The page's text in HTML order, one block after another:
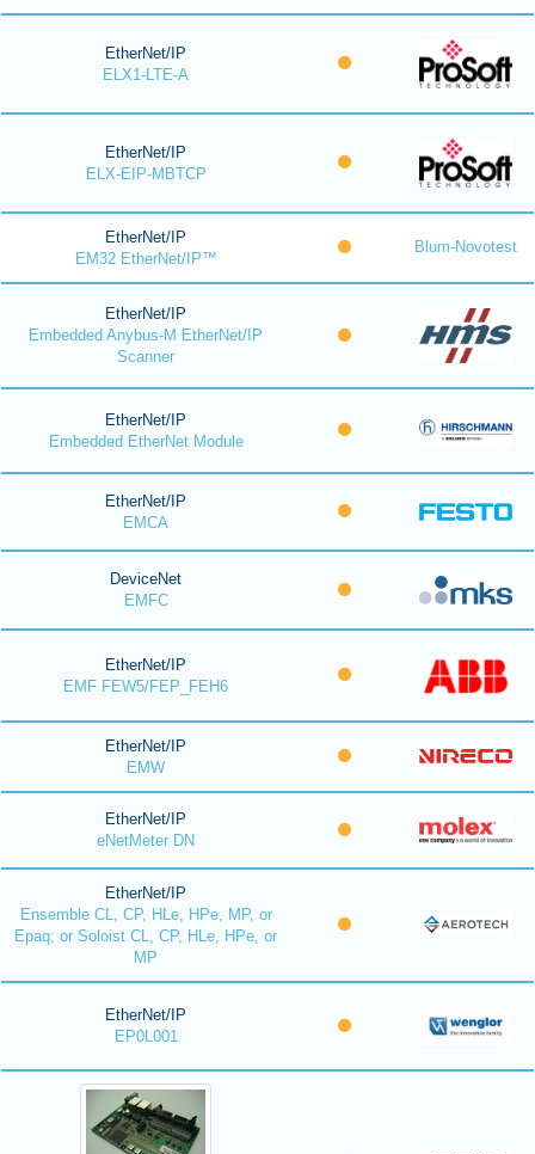
EtherNet/IP
ELX1-LTE-A
EtherNet/IP
ELX-EIP-MBTCP
EtherNet/IP
EM32 EtherNet/IP™
Blum-Novotest
EtherNet/IP
Embedded Anybus-M EtherNet/IP
Scanner
EtherNet/IP
Embedded EtherNet Module
EtherNet/IP
EMCA
DeviceNet
EMFC
EtherNet/IP
EMF FEW5/FEP_FEH6
EtherNet/IP
EMW
EtherNet/IP
eNetMeter DN
EtherNet/IP
Ensemble CL, CP, HLe, HPe, MP, or
Epaq; or Soloist CL, CP, HLe, HPe, or
MP
EtherNet/IP
EP0L001